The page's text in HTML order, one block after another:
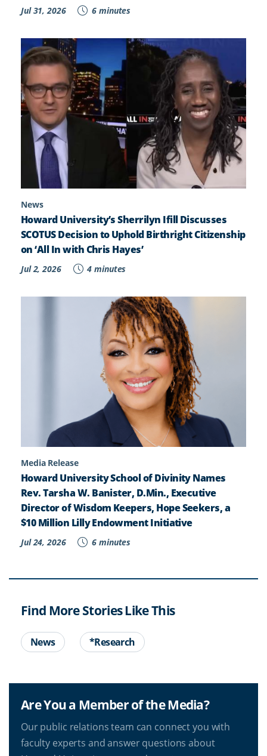
Jul 31, 2026 6 minutes
News
Howard University’s Sherrilyn Ifill Discusses
SCOTUS Decision to Uphold Birthright Citizenship
on ‘All In with Chris Hayes’
Jul 2, 2026 4 minutes
Media Release
Howard University School of Divinity Names
Rev. Tarsha W. Banister, D.Min., Executive
Director of Wisdom Keepers, Hope Seekers, a
$10 Million Lilly Endowment Initiative
Jul 24, 2026 6 minutes
Find More Stories Like This
News *Research
Are You a Member of the Media?
Our public relations team can connect you with
faculty experts and answer questions about